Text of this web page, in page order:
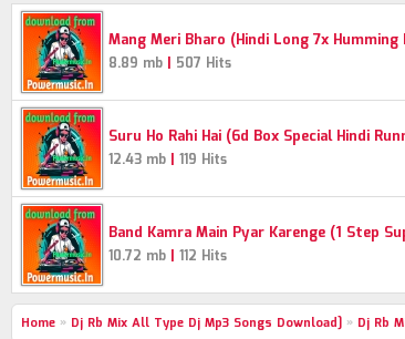
Mang Meri Bharo (Hindi Long 7x
8.89 mb | 507 Hits
Suru Ho Rahi Hai (6d Box Special Hindi
12.43 mb | 119 Hits
Band Kamra Main Pyar Karenge (1 Step
10.72 mb | 112 Hits
Home » Dj Rb Mix All Type Dj Mp3 Songs Download] » Dj Rb